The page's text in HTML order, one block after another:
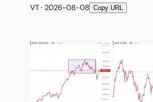
VT · 2026-08-08 Copy URL